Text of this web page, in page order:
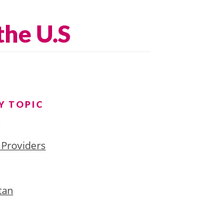
U.S
TOPIC